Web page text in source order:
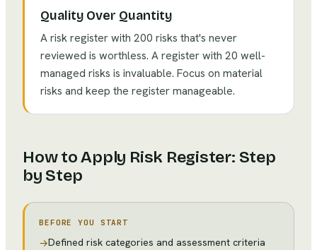
Quality Over Quantity
A risk register with 200 risks that's never
reviewed is worthless. A register with 20 well-
managed risks is invaluable. Focus on material
risks and keep the register manageable.
How to Apply Risk Register: Step
by Step
BEFORE YOU START
→Defined risk categories and assessment criteria